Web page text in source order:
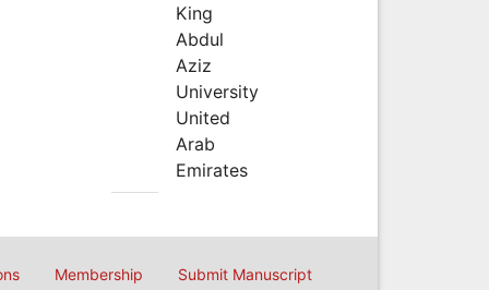
King
Abdul
Aziz
University
United
Arab
Emirates
Membership Submit Manuscript